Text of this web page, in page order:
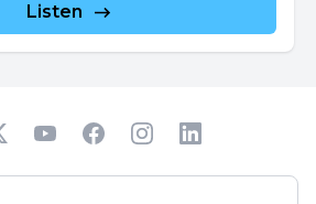
Listen